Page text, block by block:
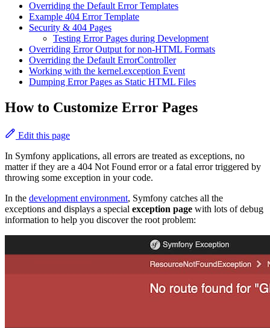
Overriding the Default Error Templates
Example 404 Error Template
Security & 404 Pages
Testing Error Pages during Development
Overriding Error Output for non-HTML Formats
Overriding the Default ErrorController
Working with the kernel.exception Event
Dumping Error Pages as Static HTML Files
How to Customize Error Pages
Edit this page
In Symfony applications, all errors are treated as exceptions, no
matter if they are a 404 Not Found error or a fatal error triggered by
throwing some exception in your code.
In the development environment, Symfony catches all the
exceptions and displays a special exception page with lots of debug
information to help you discover the root problem: